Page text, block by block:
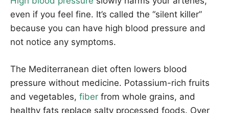
even if you feel fine. It’s called the “silent killer”
because you can have high blood pressure and
not notice any symptoms.
The Mediterranean diet often lowers blood
pressure without medicine. Potassium-rich fruits
and vegetables, fiber from whole grains, and
healthy fats replace salty processed foods. Over